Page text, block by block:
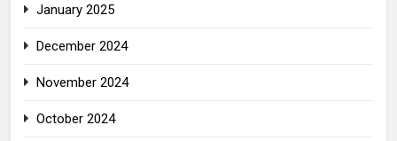
January 2025
December 2024
November 2024
October 2024